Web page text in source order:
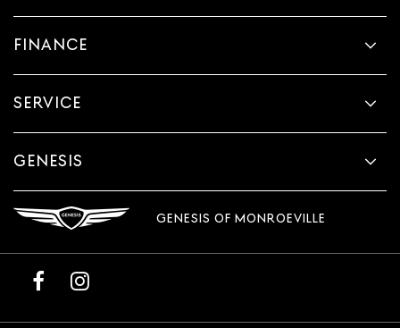
FINANCE
SERVICE
GENESIS
GENESIS OF MONROEVILLE